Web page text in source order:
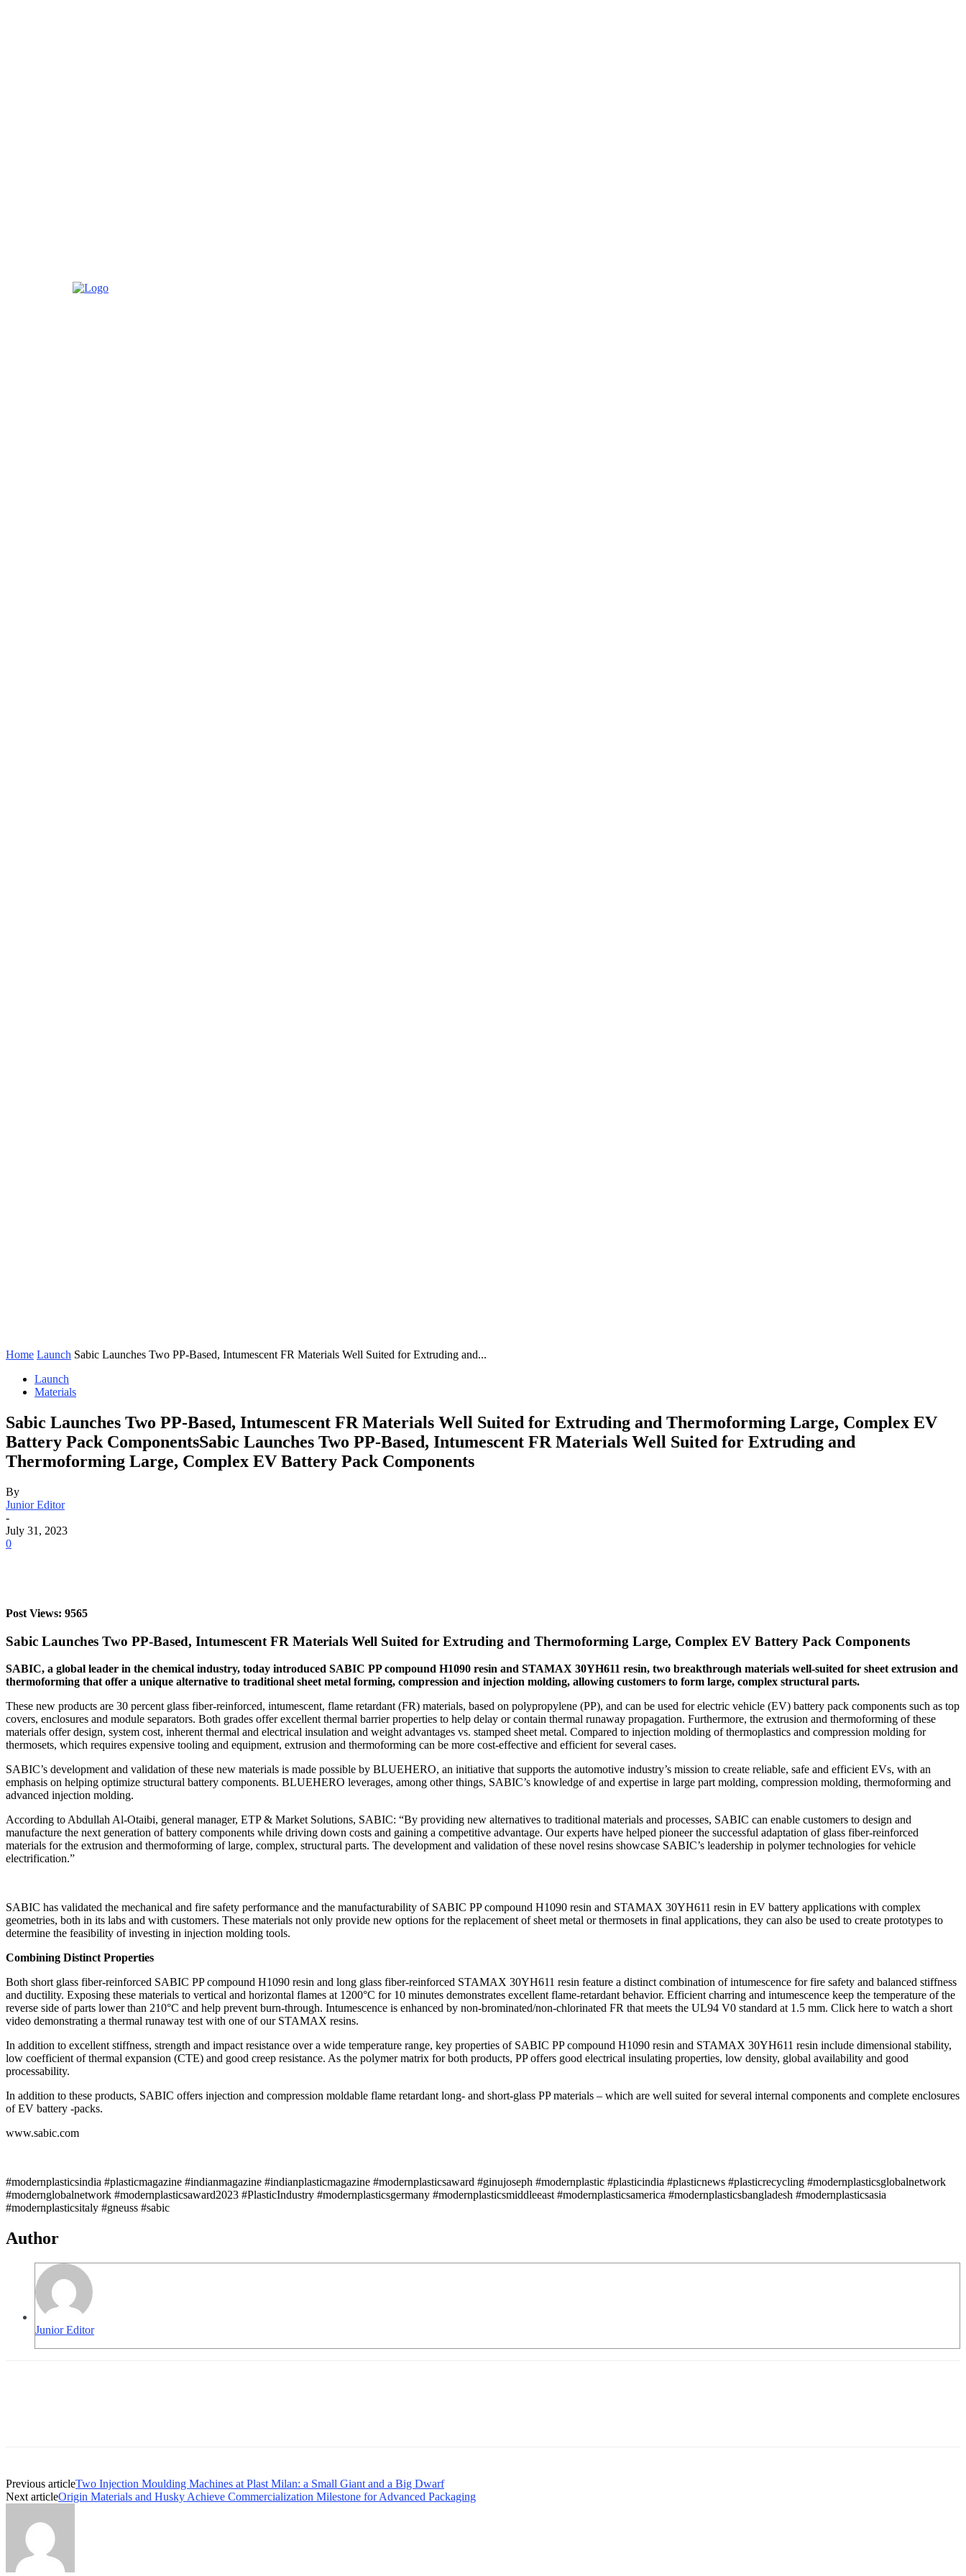
Home Launch Sabic Launches Two PP-Based, Intumescent FR Materials Well Suited for Extruding and...
Launch
Materials
Sabic Launches Two PP-Based, Intumescent FR Materials Well Suited for Extruding and Thermoforming Large, Complex EV
Battery Pack ComponentsSabic Launches Two PP-Based, Intumescent FR Materials Well Suited for Extruding and
Thermoforming Large, Complex EV Battery Pack Components
By
Junior Editor
-
July 31, 2023
0
Post Views: 9565
Sabic Launches Two PP-Based, Intumescent FR Materials Well Suited for Extruding and Thermoforming Large, Complex EV Battery Pack Components
SABIC, a global leader in the chemical industry, today introduced SABIC PP compound H1090 resin and STAMAX 30YH611 resin, two breakthrough materials well-suited for sheet extrusion and
thermoforming that offer a unique alternative to traditional sheet metal forming, compression and injection molding, allowing customers to form large, complex structural parts.
These new products are 30 percent glass fiber-reinforced, intumescent, flame retardant (FR) materials, based on polypropylene (PP), and can be used for electric vehicle (EV) battery pack components such as top
covers, enclosures and module separators. Both grades offer excellent thermal barrier properties to help delay or contain thermal runaway propagation. Furthermore, the extrusion and thermoforming of these
materials offer design, system cost, inherent thermal and electrical insulation and weight advantages vs. stamped sheet metal. Compared to injection molding of thermoplastics and compression molding for
thermosets, which requires expensive tooling and equipment, extrusion and thermoforming can be more cost-effective and efficient for several cases.
SABIC’s development and validation of these new materials is made possible by BLUEHERO, an initiative that supports the automotive industry’s mission to create reliable, safe and efficient EVs, with an
emphasis on helping optimize structural battery components. BLUEHERO leverages, among other things, SABIC’s knowledge of and expertise in large part molding, compression molding, thermoforming and
advanced injection molding.
According to Abdullah Al-Otaibi, general manager, ETP & Market Solutions, SABIC: “By providing new alternatives to traditional materials and processes, SABIC can enable customers to design and
manufacture the next generation of battery components while driving down costs and gaining a competitive advantage. Our experts have helped pioneer the successful adaptation of glass fiber-reinforced
materials for the extrusion and thermoforming of large, complex, structural parts. The development and validation of these novel resins showcase SABIC’s leadership in polymer technologies for vehicle
electrification.”
SABIC has validated the mechanical and fire safety performance and the manufacturability of SABIC PP compound H1090 resin and STAMAX 30YH611 resin in EV battery applications with complex
geometries, both in its labs and with customers. These materials not only provide new options for the replacement of sheet metal or thermosets in final applications, they can also be used to create prototypes to
determine the feasibility of investing in injection molding tools.
Combining Distinct Properties
Both short glass fiber-reinforced SABIC PP compound H1090 resin and long glass fiber-reinforced STAMAX 30YH611 resin feature a distinct combination of intumescence for fire safety and balanced stiffness
and ductility. Exposing these materials to vertical and horizontal flames at 1200°C for 10 minutes demonstrates excellent flame-retardant behavior. Efficient charring and intumescence keep the temperature of the
reverse side of parts lower than 210°C and help prevent burn-through. Intumescence is enhanced by non-brominated/non-chlorinated FR that meets the UL94 V0 standard at 1.5 mm. Click here to watch a short
video demonstrating a thermal runaway test with one of our STAMAX resins.
In addition to excellent stiffness, strength and impact resistance over a wide temperature range, key properties of SABIC PP compound H1090 resin and STAMAX 30YH611 resin include dimensional stability,
low coefficient of thermal expansion (CTE) and good creep resistance. As the polymer matrix for both products, PP offers good electrical insulating properties, low density, global availability and good
processability.
In addition to these products, SABIC offers injection and compression moldable flame retardant long- and short-glass PP materials – which are well suited for several internal components and complete enclosures
of EV battery -packs.
www.sabic.com
#modernplasticsindia #plasticmagazine #indianmagazine #indianplasticmagazine #modernplasticsaward #ginujoseph #modernplastic #plasticindia #plasticnews #plasticrecycling #modernplasticsglobalnetwork
#modernglobalnetwork #modernplasticsaward2023 #PlasticIndustry #modernplasticsgermany #modernplasticsmiddleeast #modernplasticsamerica #modernplasticsbangladesh #modernplasticsasia
#modernplasticsitaly #gneuss #sabic
Author
Junior Editor
Previous articleTwo Injection Moulding Machines at Plast Milan: a Small Giant and a Big Dwarf
Next articleOrigin Materials and Husky Achieve Commercialization Milestone for Advanced Packaging